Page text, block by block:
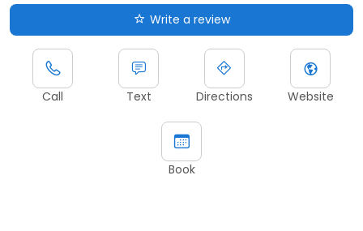
Write a review
Call Text Directions Website
Book